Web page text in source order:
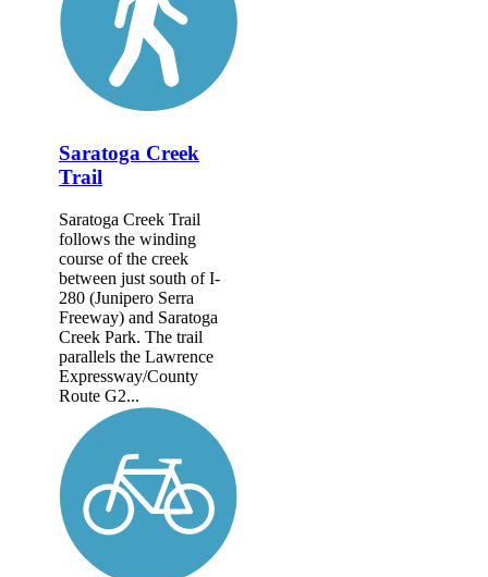
Saratoga Creek
Trail
Saratoga Creek Trail
follows the winding
course of the creek
between just south of I-
280 (Junipero Serra
Freeway) and Saratoga
Creek Park. The trail
parallels the Lawrence
Expressway/County
Route G2...